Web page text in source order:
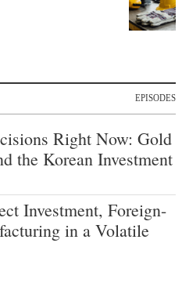
EPISODES
Right Now: Gold
the Korean Investment
Investment, Foreign-
in a Volatile